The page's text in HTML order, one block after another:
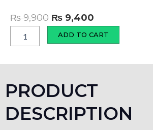
₨9,900 Original
price
was:
₨ 9,400
price
is:
COLORS
ADD TO CART
PRODUCT
DESCRIPTION